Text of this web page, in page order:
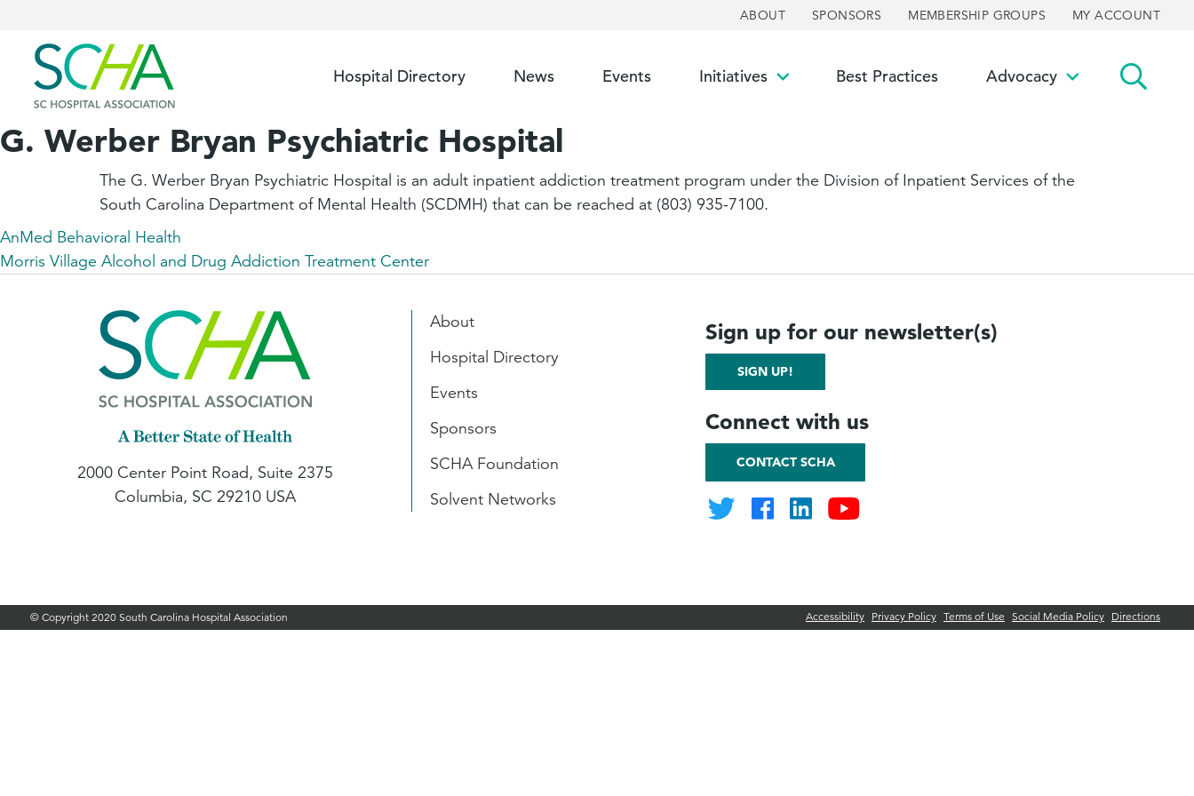
ABOUT SPONSORS MEMBERSHIP GROUPS MY ACCOUNT
Hospital Directory News Events Initiatives
Toggle
Best Practices Advocacy
Toggle
G. Werber Bryan Psychiatric Hospital
The G. Werber Bryan Psychiatric Hospital is an adult inpatient addiction treatment program under the Division of Inpatient Services of the
South Carolina Department of Mental Health (SCDMH) that can be reached at (803) 935-7100.
AnMed Behavioral Health
Morris Village Alcohol and Drug Addiction Treatment Center
2000 Center Point Road, Suite 2375
Columbia, SC 29210 USA
About
Hospital Directory
Events
Sponsors
SCHA Foundation
Solvent Networks
Sign up for our newsletter(s)
SIGN UP!
Connect with us
CONTACT SCHA
© Copyright 2020 South Carolina Hospital Association Accessibility Privacy Policy Terms of Use Social Media Policy Directions